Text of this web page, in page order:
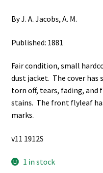
By J. A. Jacobs, A. M.
Published: 1881
Fair condition, small
dust jacket. The cover has
torn off, tears, fading, and
stains. The front flyleaf
marks.
v11 1912S
1 in stock